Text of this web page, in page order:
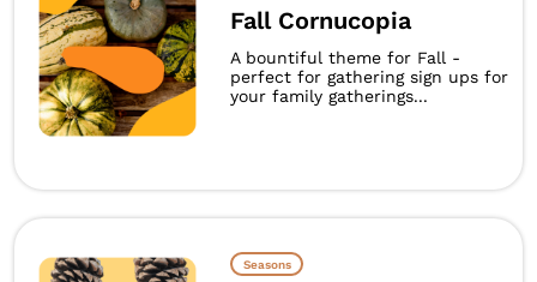
Fall Cornucopia
A bountiful theme for Fall -
perfect for gathering sign ups for
your family gatherings...
Seasons